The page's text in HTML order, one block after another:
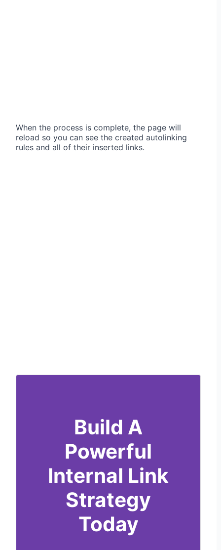
When the process is complete, the page will
reload so you can see the created autolinking
rules and all of their inserted links.
Build A
Powerful
Internal Link
Strategy
Today